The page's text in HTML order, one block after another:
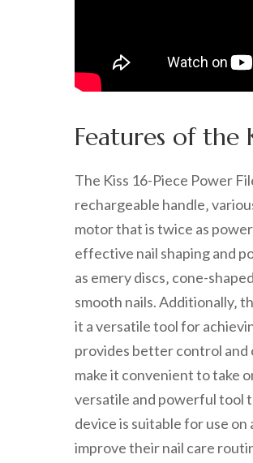
Features of the
The Kiss 16-Piece Power
rechargeable handle‚
motor that is twice as
effective nail shaping and
as emery discs‚ cone-
smooth nails. Additionally‚
it a versatile tool for
provides better control and
make it convenient to take
versatile and powerful tool
device is suitable for use on
improve their nail care